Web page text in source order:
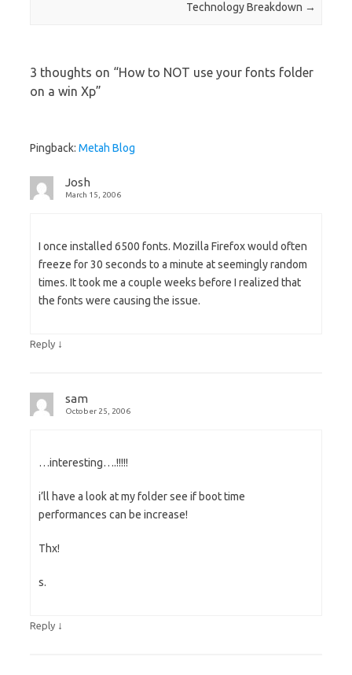
Technology Breakdown →
3 thoughts on “How to NOT use your fonts folder
on a win Xp”
Pingback: Metah Blog
Josh
March 15, 2006
I once installed 6500 fonts. Mozilla Firefox would often
freeze for 30 seconds to a minute at seemingly random
times. It took me a couple weeks before I realized that
the fonts were causing the issue.
Reply ↓
sam
October 25, 2006
…interesting….!!!!!
i’ll have a look at my folder see if boot time
performances can be increase!
Thx!
s.
Reply ↓